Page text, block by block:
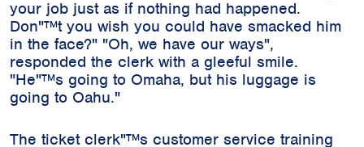
your job just as if nothing had happened.
Don"™t you wish you could have smacked him
in the face?" "Oh, we have our ways",
responded the clerk with a gleeful smile.
"He"™s going to Omaha, but his luggage is
going to Oahu."
The ticket clerk"™s customer service training